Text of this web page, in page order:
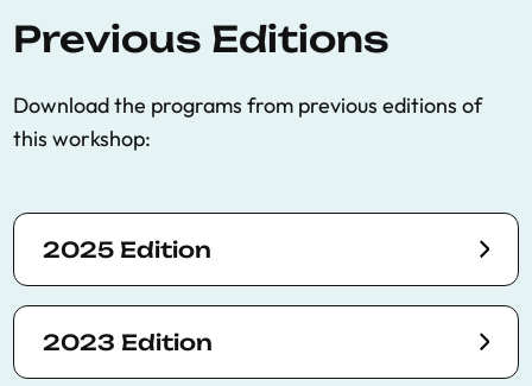
Previous Editions
Download the programs from previous editions of
this workshop:
2025 Edition
2023 Edition